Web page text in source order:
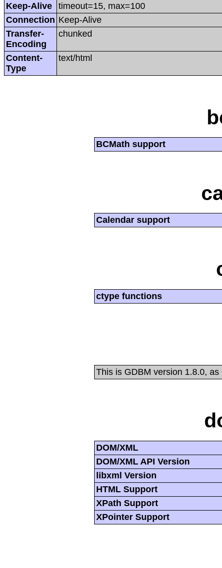
Keep-Alive
timeout=15, max=100
Connection Keep-Alive
Transfer-
Encoding
chunked
Content-
Type
text/html
BCMath support
Calendar support
ctype functions
This is GDBM version 1.8.0,
DOM/XML
DOM/XML API Version
libxml Version
HTML Support
XPath Support
XPointer Support